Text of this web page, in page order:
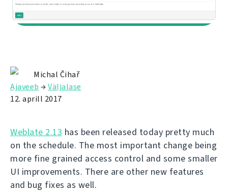
Michal Čihař
Ajaveeb →Väljalase
12. aprill 2017
Weblate 2.13 has been released today pretty much
on the schedule. The most important change being
more fine grained access control and some smaller
UI improvements. There are other new features
and bug fixes as well.